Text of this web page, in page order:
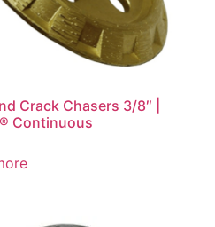
Crack Chasers 3/8″ |
Continuous